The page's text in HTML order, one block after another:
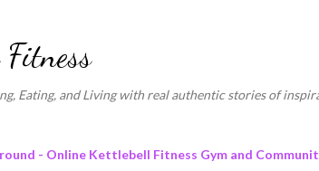
Eating, and Living with real authentic stories of
- Online Kettlebell Fitness Gym and